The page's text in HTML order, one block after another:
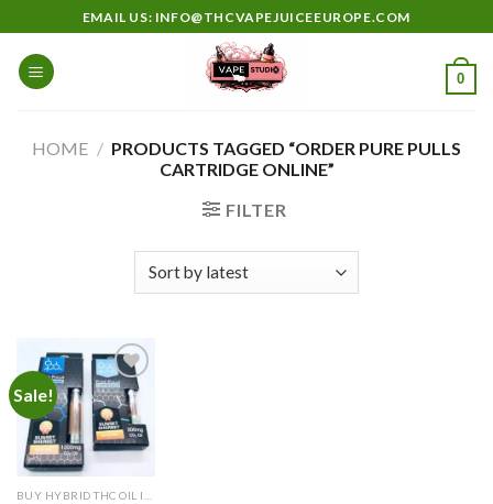
to
content
EMAIL US: INFO@THCVAPEJUICEEUROPE.COM
0
HOME / PRODUCTS TAGGED “ORDER PURE PULLS
CARTRIDGE ONLINE”
FILTER
Sale!
Add to
wishlist